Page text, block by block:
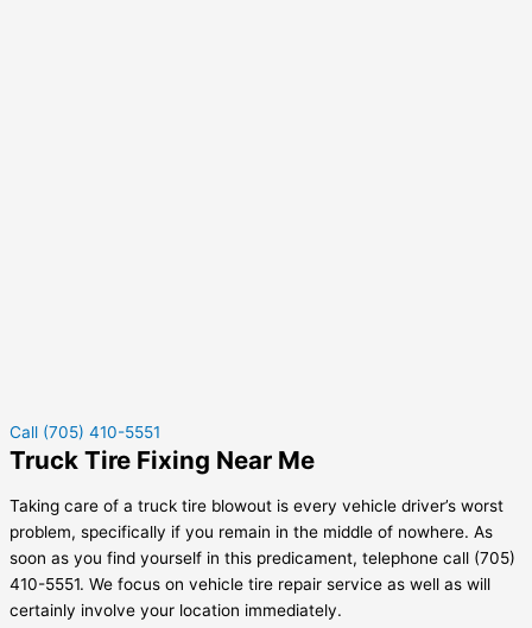
Call (705) 410-5551
Truck Tire Fixing Near Me
Taking care of a truck tire blowout is every vehicle driver’s worst
problem, specifically if you remain in the middle of nowhere. As
soon as you find yourself in this predicament, telephone call (705)
410-5551. We focus on vehicle tire repair service as well as will
certainly involve your location immediately.